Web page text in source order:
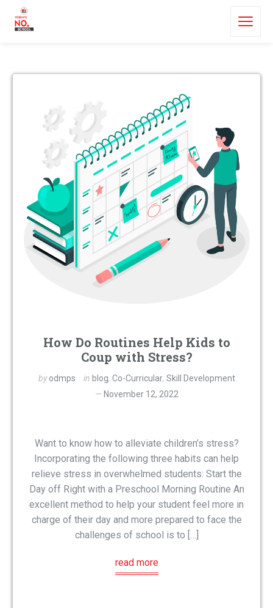
How Do Routines Help Kids to
Coup with Stress?
byodmps in blog, Co-Curricular, Skill Development
November 12, 2022
Want to know how to alleviate children’s stress?
Incorporating the following three habits can help
relieve stress in overwhelmed students: Start the
Day off Right with a Preschool Morning Routine An
excellent method to help your student feel more in
charge of their day and more prepared to face the
challenges of school is to […]
read more